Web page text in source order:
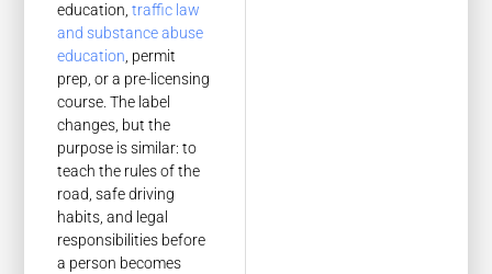
education,traffic law
and substance abuse
education , permit
prep, or a pre-licensing
course. The label
changes, but the
purpose is similar: to
teach the rules of the
road, safe driving
habits, and legal
responsibilities before
a person becomes